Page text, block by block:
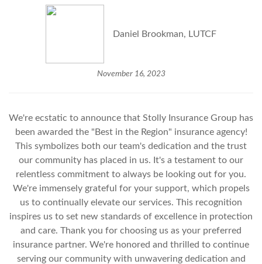
Daniel Brookman, LUTCF
November 16, 2023
We're ecstatic to announce that Stolly Insurance Group has
been awarded the "Best in the Region" insurance agency!
This symbolizes both our team's dedication and the trust
our community has placed in us. It's a testament to our
relentless commitment to always be looking out for you.
We're immensely grateful for your support, which propels
us to continually elevate our services. This recognition
inspires us to set new standards of excellence in protection
and care. Thank you for choosing us as your preferred
insurance partner. We're honored and thrilled to continue
serving our community with unwavering dedication and